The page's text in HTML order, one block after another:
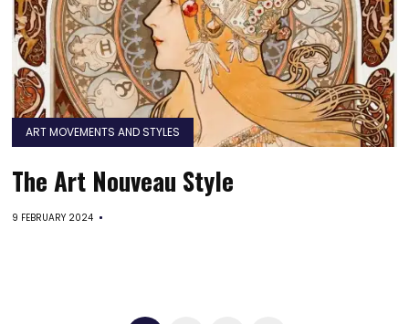
ART MOVEMENTS AND STYLES
The Art Nouveau Style
9 FEBRUARY 2024